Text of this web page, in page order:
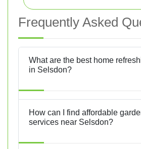
Frequently Asked
What are the best home
in Selsdon?
How can I find affordable
services near Selsdon?